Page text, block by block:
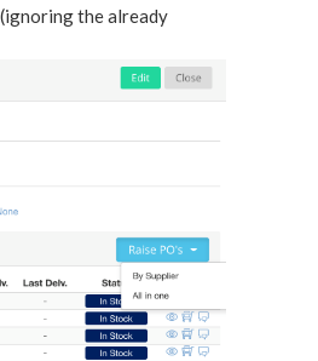
the already